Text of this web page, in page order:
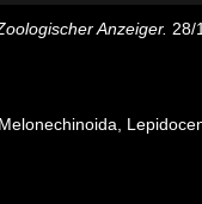
Anzeiger. 28/